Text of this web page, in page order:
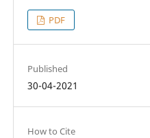
PDF
Published
30-04-2021
How to Cite